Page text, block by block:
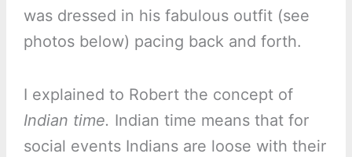
was dressed in his fabulous outfit (see
photos below) pacing back and forth.
I explained to Robert the concept of
Indian time. Indian time means that for
social events Indians are loose with their